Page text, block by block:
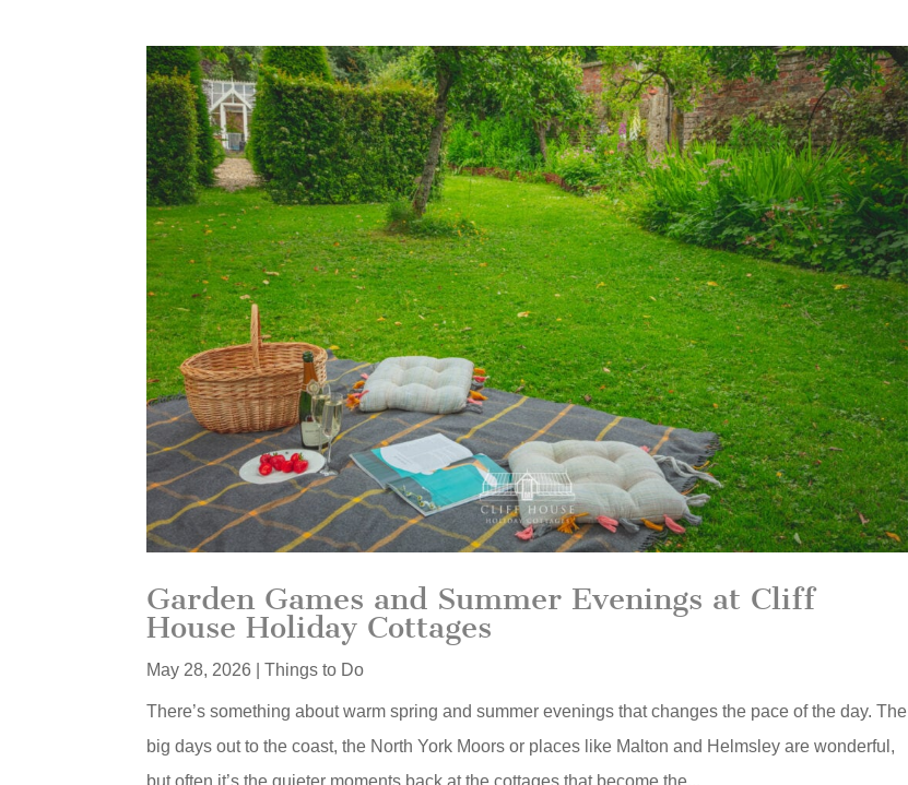
Garden Games and Summer Evenings at Cliff
House Holiday Cottages
May 28, 2026 |Things to Do
There’s something about warm spring and summer evenings that changes the pace of the day. The
big days out to the coast, the North York Moors or places like Malton and Helmsley are wonderful,